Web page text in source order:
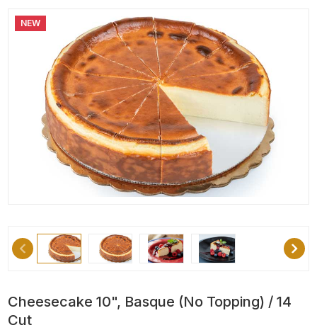
NEW
Cheesecake 10", Basque (No Topping) / 14
Cut